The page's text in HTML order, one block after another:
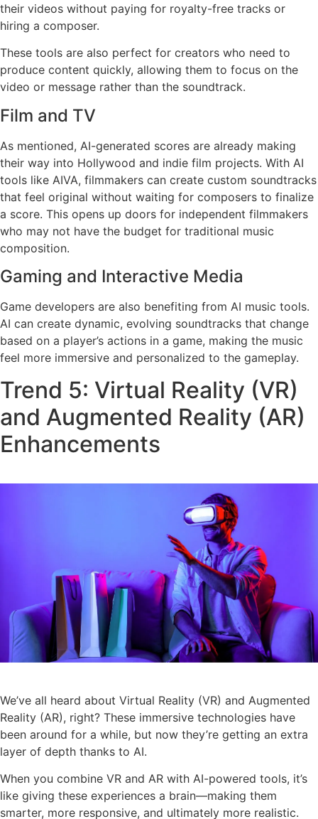
their videos without paying for royalty-free tracks or
hiring a composer.
These tools are also perfect for creators who need to
produce content quickly, allowing them to focus on the
video or message rather than the soundtrack.
Film and TV
As mentioned, AI-generated scores are already making
their way into Hollywood and indie film projects. With AI
tools like AIVA, filmmakers can create custom soundtracks
that feel original without waiting for composers to finalize
a score. This opens up doors for independent filmmakers
who may not have the budget for traditional music
composition.
Gaming and Interactive Media
Game developers are also benefiting from AI music tools.
AI can create dynamic, evolving soundtracks that change
based on a player’s actions in a game, making the music
feel more immersive and personalized to the gameplay.
Trend 5: Virtual Reality (VR)
and Augmented Reality (AR)
Enhancements
We’ve all heard about Virtual Reality (VR) and Augmented
Reality (AR), right? These immersive technologies have
been around for a while, but now they’re getting an extra
layer of depth thanks to AI.
When you combine VR and AR with AI-powered tools, it’s
like giving these experiences a brain—making them
smarter, more responsive, and ultimately more realistic.